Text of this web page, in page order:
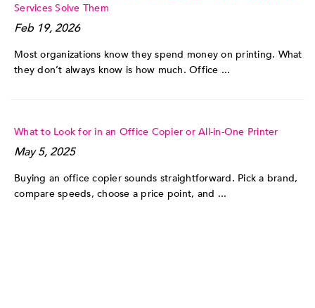
Services Solve Them
Feb 19, 2026
Most organizations know they spend money on printing. What
they don’t always know is how much. Office ...
What to Look for in an Office Copier or All-in-One Printer
May 5, 2025
Buying an office copier sounds straightforward. Pick a brand,
compare speeds, choose a price point, and ...